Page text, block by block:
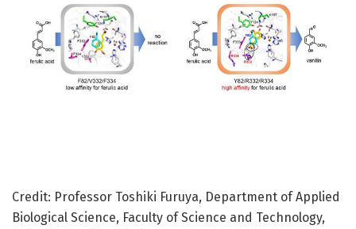
Credit: Professor Toshiki Furuya, Department of Applied
Biological Science, Faculty of Science and Technology,